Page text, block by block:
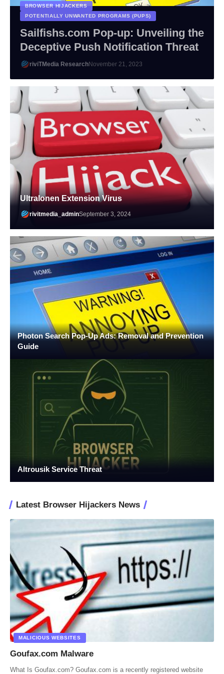
BROWSER HIJACKERS
POTENTIALLY UNWANTED PROGRAMS (PUPS)
Sailfishs.com Pop-up: Unveiling the
Deceptive Push Notification Threat
riviTMedia ResearchNovember 21, 2023
Ultralonen Extension Virus
rivitmedia_adminSeptember 3, 2024
Photon Search Pop-Up Ads: Removal and Prevention
Guide
Altrousik Service Threat
Latest Browser Hijackers News
MALICIOUS WEBSITES
Goufax.com Malware
What Is Goufax.com? Goufax.com is a recently registered website